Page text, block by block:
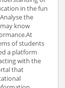
in the fun
the
know
of students
a platform
with the
that